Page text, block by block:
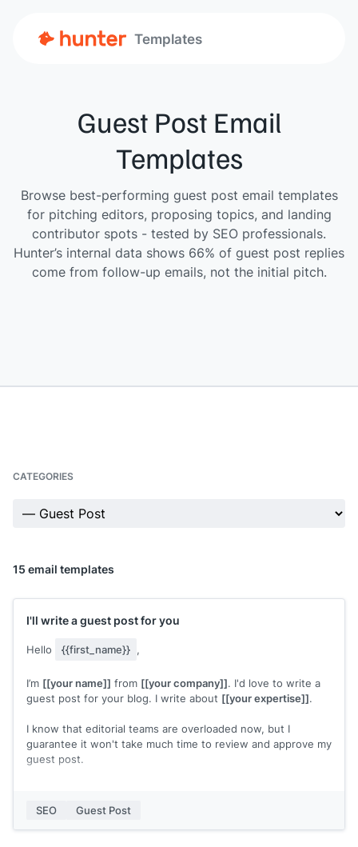
Templates
Guest Post Email
Templates
Browse best-performing guest post email templates
for pitching editors, proposing topics, and landing
contributor spots - tested by SEO professionals.
Hunter’s internal data shows 66% of guest post replies
come from follow-up emails, not the initial pitch.
CATEGORIES
15 email templates
I'll write a guest post for you
Hello {{first_name}} ,
I’m [[your name]] from [[your company]]. I'd love to write a
guest post for your blog. I write about [[your expertise]].
I know that editorial teams are overloaded now, but I
guarantee it won't take much time to review and approve my
guest post.
[[quick list of recent posts where you're marked as the
author]]
SEO Guest Post